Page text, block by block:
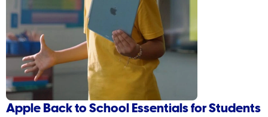
Apple Back to School Essentials for Students